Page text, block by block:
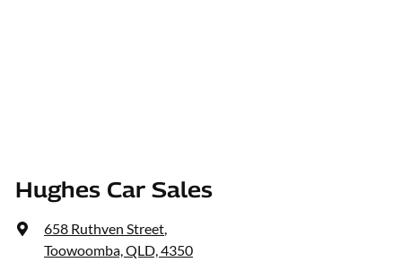
Hughes Car Sales
658 Ruthven Street,
Toowoomba, QLD, 4350